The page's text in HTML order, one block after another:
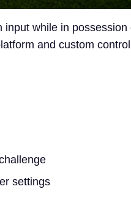
input while in possession
and custom
settings